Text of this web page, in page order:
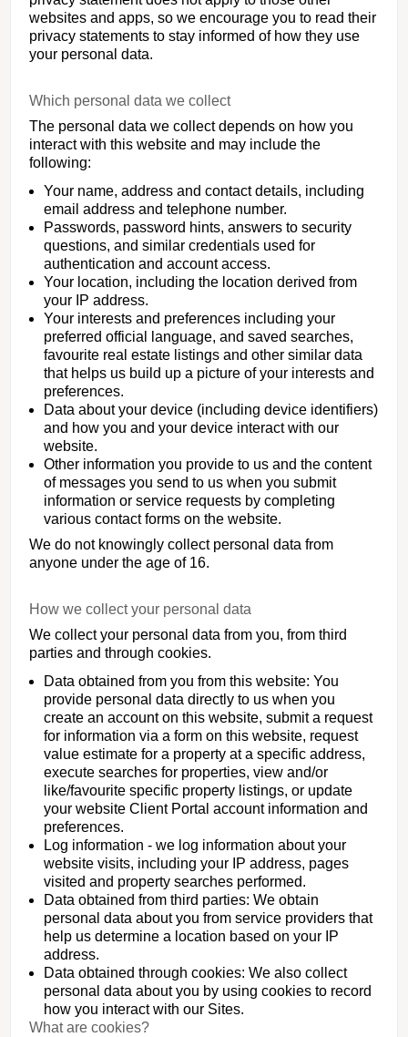
websites and apps, so we encourage you to read their
privacy statements to stay informed of how they use
your personal data.
Which personal data we collect
The personal data we collect depends on how you
interact with this website and may include the
following:
Your name, address and contact details, including
email address and telephone number.
Passwords, password hints, answers to security
questions, and similar credentials used for
authentication and account access.
Your location, including the location derived from
your IP address.
Your interests and preferences including your
preferred official language, and saved searches,
favourite real estate listings and other similar data
that helps us build up a picture of your interests and
preferences.
Data about your device (including device identifiers)
and how you and your device interact with our
website.
Other information you provide to us and the content
of messages you send to us when you submit
information or service requests by completing
various contact forms on the website.
We do not knowingly collect personal data from
anyone under the age of 16.
How we collect your personal data
We collect your personal data from you, from third
parties and through cookies.
Data obtained from you from this website: You
provide personal data directly to us when you
create an account on this website, submit a request
for information via a form on this website, request
value estimate for a property at a specific address,
execute searches for properties, view and/or
like/favourite specific property listings, or update
your website Client Portal account information and
preferences.
Log information - we log information about your
website visits, including your IP address, pages
visited and property searches performed.
Data obtained from third parties: We obtain
personal data about you from service providers that
help us determine a location based on your IP
address.
Data obtained through cookies: We also collect
personal data about you by using cookies to record
how you interact with our Sites.
What are cookies?